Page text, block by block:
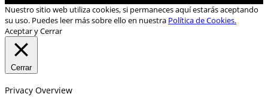
Nuestro sitio web utiliza cookies, si permaneces aquí estarás aceptando
su uso. Puedes leer más sobre ello en nuestra Política de Cookies.
Aceptar y Cerrar
Cerrar
Privacy Overview